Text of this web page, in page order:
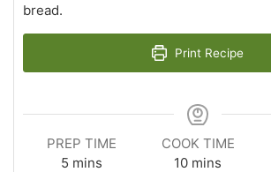
bread.
Print Recipe
PREP TIME
5minutes
mins
COOK TIME
10minutes
mins